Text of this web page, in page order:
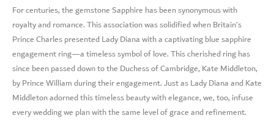
For centuries, the gemstone Sapphire has been synonymous with
royalty and romance. This association was solidified when Britain’s
Prince Charles presented Lady Diana with a captivating blue sapphire
engagement ring—a timeless symbol of love. This cherished ring has
since been passed down to the Duchess of Cambridge, Kate Middleton,
by Prince William during their engagement. Just as Lady Diana and Kate
Middleton adorned this timeless beauty with elegance, we, too, infuse
every wedding we plan with the same level of grace and refinement.